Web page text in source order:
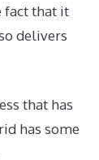
fact that it
delivers
that has
has some